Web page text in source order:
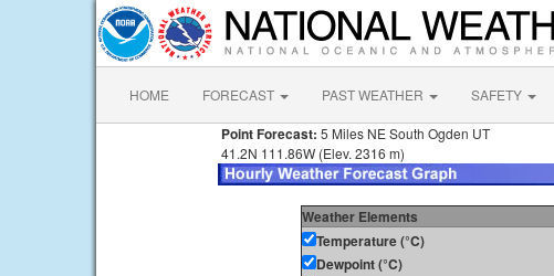
HOME FORECAST PAST WEATHER SAFETY
Point Forecast: 5 Miles NE South Ogden UT
41.2N 111.86W (Elev. 2316 m)
Weather Elements
Temperature (°C)
Dewpoint (°C)